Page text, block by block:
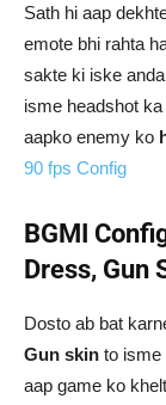
Sath hi aap
emote bhi rahta
sakte ki iske
isme headshot
aapko enemy ko
90 fps Config
BGMI
Dress, Gun
Dosto ab bat
Gun skin to isme
aap game ko